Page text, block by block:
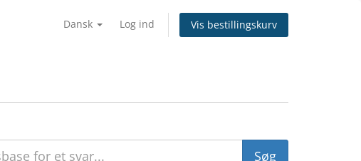
Dansk Log ind Vis bestillingskurv